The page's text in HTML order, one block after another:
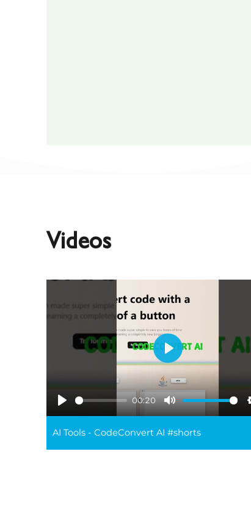
Videos
Play
00:20
Mute
Play
AI Tools - CodeConvert AI #shorts